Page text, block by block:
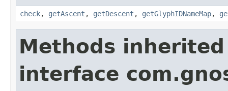
check, getAscent , getDescent , getGlyphIDNameMap,
Methods
interface